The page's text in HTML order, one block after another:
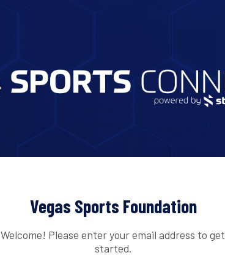
Vegas Sports Foundation
Welcome! Please enter your email address to get
started.